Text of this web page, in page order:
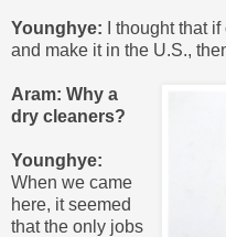
Younghye:
I thought that
and make it in the U.S.,
Aram: Why a
dry cleaners?
Younghye:
When we came
here, it seemed
that the only jobs